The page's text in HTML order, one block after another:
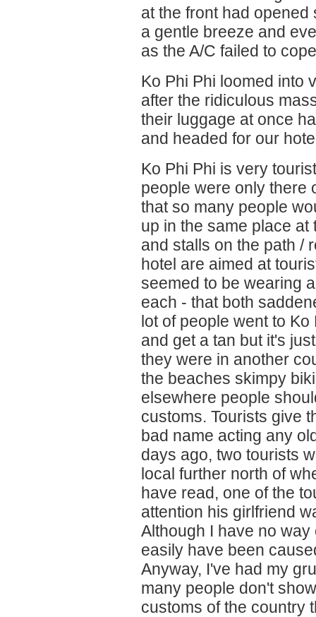
at the front had
a gentle breeze and
as the A/C failed to
Ko Phi Phi loomed into
after the ridiculous
their luggage at once
and headed for our
Ko Phi Phi is very
people were only there
that so many people
up in the same place
and stalls on the path /
hotel are aimed at
seemed to be wearing
each - that both
lot of people went to
and get a tan but it's
they were in another
the beaches skimpy
elsewhere people
customs. Tourists give
bad name acting any
days ago, two tourists
local further north of
have read, one of the
attention his girlfriend
Although I have no
easily have been
Anyway, I've had my
many people don't
customs of the country